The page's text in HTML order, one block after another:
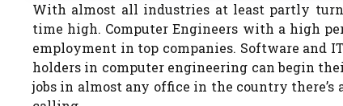
With almost all industries at least partly
time high. Computer Engineers with a high
employment in top companies. Software and
holders in computer engineering can begin
jobs in almost any office in the country